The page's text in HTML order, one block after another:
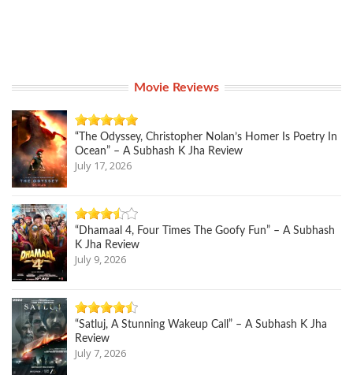
Movie Reviews
“The Odyssey, Christopher Nolan’s Homer Is Poetry In
Ocean” – A Subhash K Jha Review
July 17, 2026
“Dhamaal 4, Four Times The Goofy Fun” – A Subhash
K Jha Review
July 9, 2026
“Satluj, A Stunning Wakeup Call” – A Subhash K Jha
Review
July 7, 2026